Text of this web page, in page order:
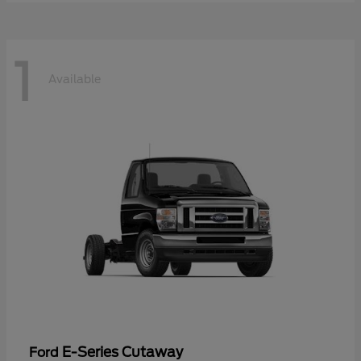
1 Available
Ford E-Series Cutaway